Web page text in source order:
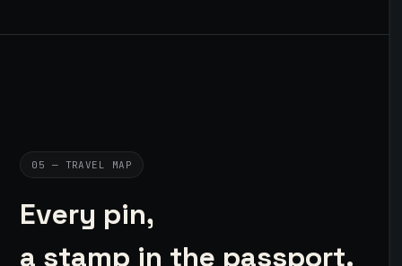
05 — TRAVEL MAP
Every pin,
a stamp in the passport.